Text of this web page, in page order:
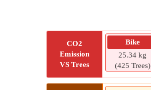
CO2
Emission
VS Trees
Bike
25.34 kg
(425 Trees)